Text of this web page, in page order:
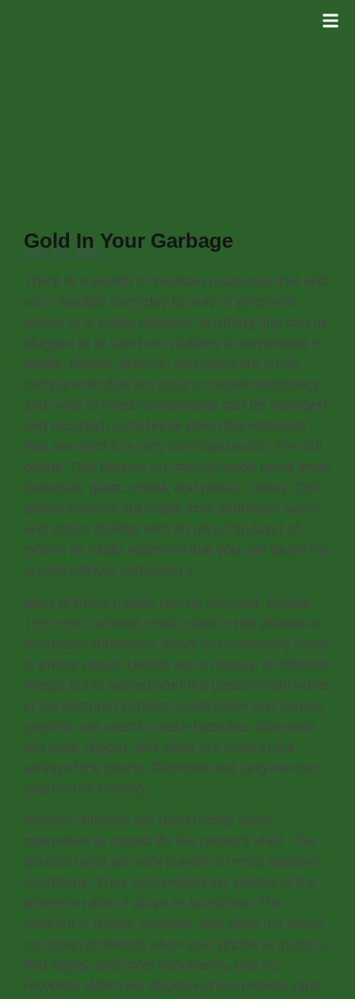
Gold In Your Garbage
Jun 24, 2021
There is a wealth of valuable resources that end
up in landfills everyday by way of electronic
waste, or e-waste disposal. Anything that can be
plugged in or used on a battery is considered e-
waste. Metals, plastics, and glass are some
components that are used to create electronics,
and most of these components can be salvaged
and recycled. Let’s break down the materials
that are used in a very common device: the cell
phone. Cell phones are mostly made using three
materials: glass, metal, and plastic. Glass: Cell
phone screens are made from aluminum oxide
and silicon dioxide with an ultra-thin layer of
indium tin oxide added so that you can touch the
screen without damaging it.
Most of these metals can be recycled. Metals:
The most common metal used in cell phones is
aluminum. Aluminum alloys are commonly found
in phone cases. (Alloys are a mixture of different
metals but is named after the predominant metal
in the mixture.) Lithium cobalt oxide and carbon
graphite are used to make batteries. Elements
like gold, copper, and silver are used in the
wiring of the phone. Platinum and tungsten are
used in the circuitry.
Plastics: Plastics are used mostly as an
alternative to metals for the phone’s shell. The
plastics used are very durable to most weather
conditions. They also protect the interior of the
phone in case of drops or scratches. The
material is cheap, versatile, and does not cause
reception problems when your phone is trying to
find signal, and most importantly, can be
recycled. When we dispose of our phones (and